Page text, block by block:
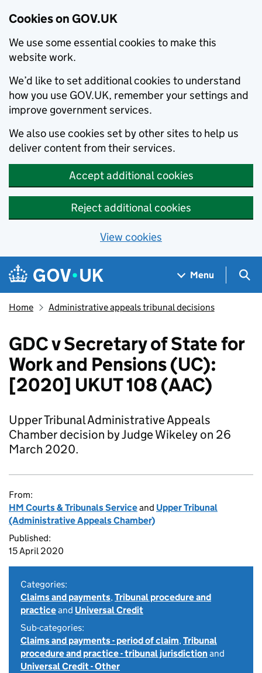
Cookies on GOV.UK
We use some essential cookies to make this
website work.
We’d like to set additional cookies to understand
how you use GOV.UK, remember your settings and
improve government services.
We also use cookies set by other sites to help us
deliver content from their services.
Accept additional cookies
Reject additional cookies
View cookies
Skip to main content
Navigation menu
Menu
Home Administrative appeals tribunal decisions
GDC v Secretary of State for
Work and Pensions (UC):
[2020] UKUT 108 (AAC)
Upper Tribunal Administrative Appeals
Chamber decision by Judge Wikeley on 26
March 2020.
From:
HM Courts & Tribunals Serviceand Upper Tribunal
(Administrative Appeals Chamber)
Published:
15 April 2020
Categories:
Claims and payments,Tribunal procedure and
practiceand Universal Credit
Sub-categories:
Claims and payments - period of claim,Tribunal
procedure and practice - tribunal jurisdictionand
Universal Credit - Other